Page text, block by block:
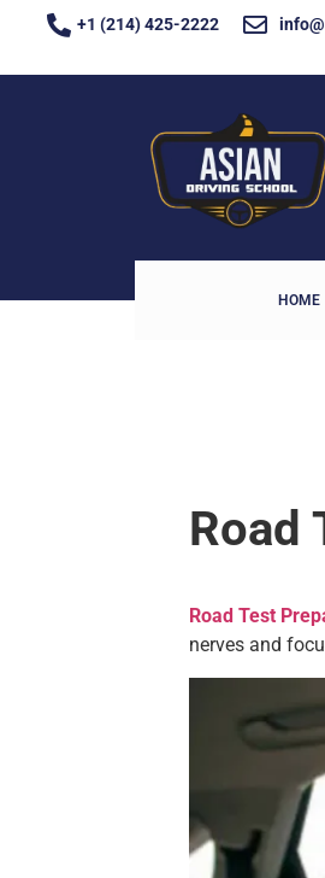
+1 (214) 425-2222
HOME
Road
Road Test
nerves and